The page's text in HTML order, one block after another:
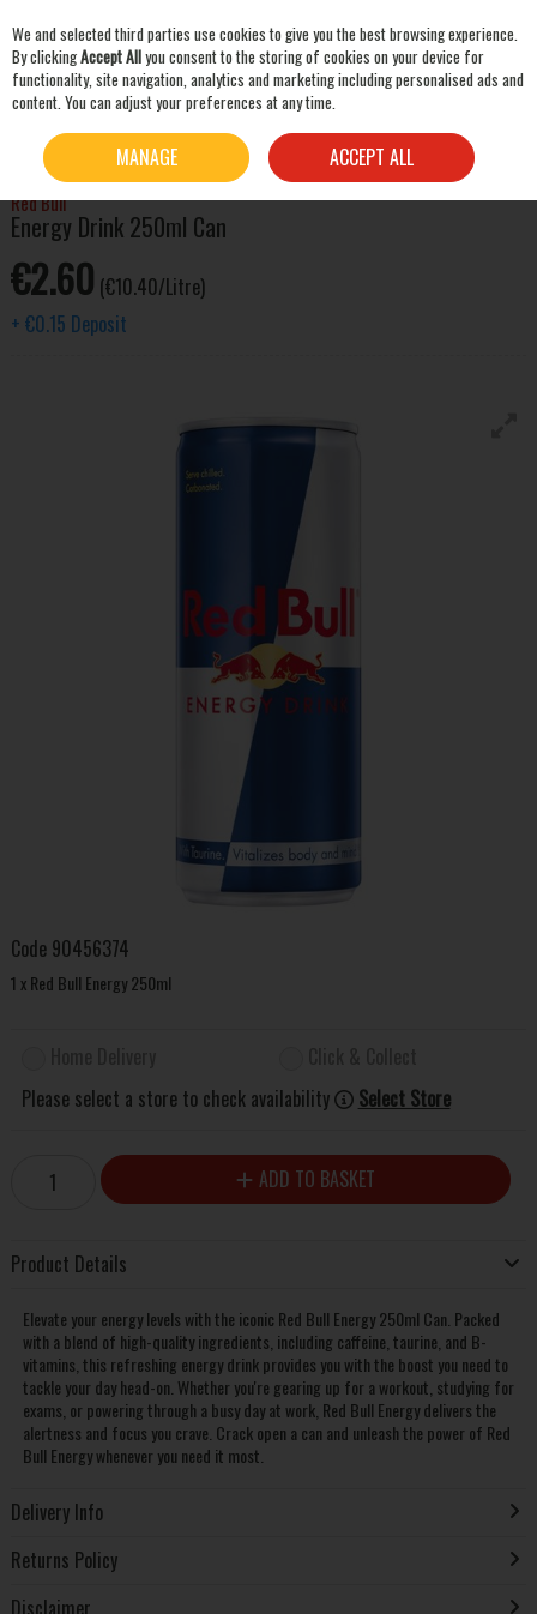
Skip to content
MIXERS & SNACKS SOFT DRINKS RED BULL ENERGY DRINK 250ML CAN
Red Bull
Energy Drink 250ml Can
€2.60 (€10.40/Litre)
+ €0.15 Deposit
Code 90456374
1 x Red Bull Energy 250ml
Please select a store to check availability
Select Store
ADD TO BASKET
Product Details
Elevate your energy levels with the iconic Red Bull Energy 250ml Can. Packed
with a blend of high-quality ingredients, including caffeine, taurine, and B-
vitamins, this refreshing energy drink provides you with the boost you need to
tackle your day head-on. Whether you're gearing up for a workout, studying for
exams, or powering through a busy day at work, Red Bull Energy delivers the
alertness and focus you crave. Crack open a can and unleash the power of Red
Bull Energy whenever you need it most.
Delivery Info
Returns Policy
We and selected third parties use cookies to give you the best browsing experience.
By clickingAccept Allyou consent to the storing of cookies on your device for
functionality, site navigation, analytics and marketing including personalised ads and
content. You can adjust your preferences at any time.
MANAGE ACCEPT ALL